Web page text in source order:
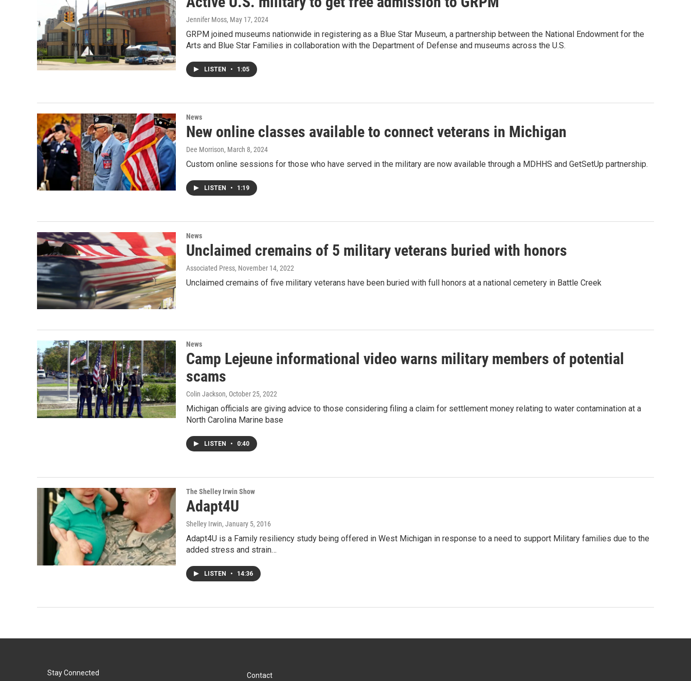
Jennifer Moss, May 17, 2024
GRPM joined museums nationwide in registering as a Blue Star Museum, a partnership between the National Endowment for the
Arts and Blue Star Families in collaboration with the Department of Defense and museums across the U.S.
LISTEN • 1:05
News
New online classes available to connect veterans in Michigan
Dee Morrison, March 8, 2024
Custom online sessions for those who have served in the military are now available through a MDHHS and GetSetUp partnership.
LISTEN • 1:19
News
Unclaimed cremains of 5 military veterans buried with honors
Associated Press, November 14, 2022
Unclaimed cremains of five military veterans have been buried with full honors at a national cemetery in Battle Creek
News
Camp Lejeune informational video warns military members of potential
scams
Colin Jackson, October 25, 2022
Michigan officials are giving advice to those considering filing a claim for settlement money relating to water contamination at a
North Carolina Marine base
LISTEN • 0:40
The Shelley Irwin Show
Adapt4U
Shelley Irwin, January 5, 2016
Adapt4U is a Family resiliency study being offered in West Michigan in response to a need to support Military families due to the
added stress and strain…
LISTEN • 14:36
Stay Connected Contact